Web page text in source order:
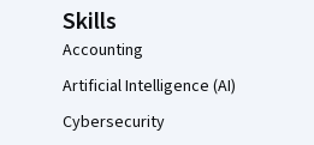
Skills
Accounting
Artificial Intelligence (AI)
Cybersecurity